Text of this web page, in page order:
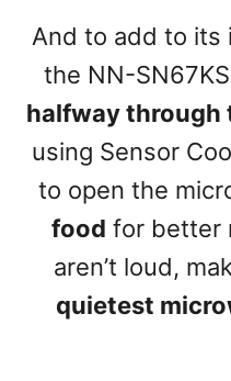
And to add to its
the NN-SN67KS
halfway through
using Sensor
to open the
food for better
aren’t loud,
quietest